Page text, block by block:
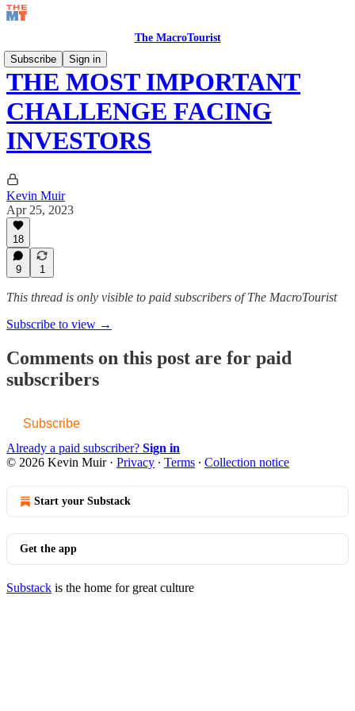
The MacroTourist
Subscribe
Sign in
THE MOST IMPORTANT
CHALLENGE FACING
INVESTORS
Kevin Muir
Apr 25, 2023
18
9 1
This thread is only visible to paid subscribers of The MacroTourist
Subscribe to view →
Comments on this post are for paid
subscribers
Subscribe
Already a paid subscriber? Sign in
© 2026 Kevin Muir· Privacy ∙ Terms ∙ Collection notice
Start your Substack
Get the app
Substack is the home for great culture